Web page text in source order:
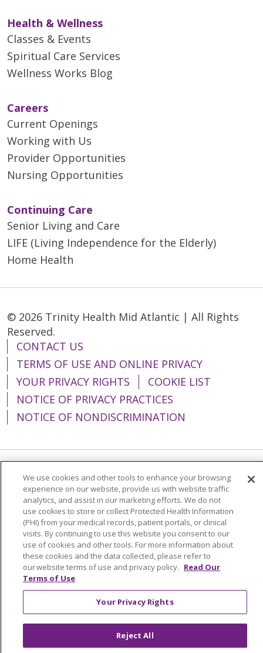
Health & Wellness
Classes & Events
Spiritual Care Services
Wellness Works Blog
Careers
Current Openings
Working with Us
Provider Opportunities
Nursing Opportunities
Continuing Care
Senior Living and Care
LIFE (Living Independence for the Elderly)
Home Health
© 2026 Trinity Health Mid Atlantic | All Rights
Reserved.
CONTACT US
TERMS OF USE AND ONLINE PRIVACY
YOUR PRIVACY RIGHTS
COOKIE LIST
NOTICE OF PRIVACY PRACTICES
NOTICE OF NONDISCRIMINATION
Language Assistance: English
Español
简体中文
Tiếng Việt Русский
한국어
Italiano
العربية Français Deutsch
ગુજરાતી
Polski
Kabuverdianu
ភាសាខ្មែរ
Português do Brasil
हिंदी اردو
తెలుగు
Tagalog
Nederlands
We use cookies and other tools to enhance your browsing
experience on our website, provide us with website traffic
analytics, and assist in our marketing efforts. We do not
use cookies to store or collect Protected Health Information
(PHI) from your medical records, patient portals, or clinical
visits. By continuing to use this website you consent to our
use of cookies and other tools. For more information about
these cookies and the data collected, please refer to
our website terms of use and privacy policy. Read Our
Terms of Use
Your Privacy Rights
Reject All